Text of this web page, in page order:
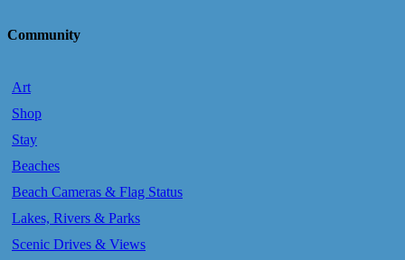
Community
Art
Shop
Stay
Beaches
Beach Cameras & Flag Status
Lakes, Rivers & Parks
Scenic Drives & Views